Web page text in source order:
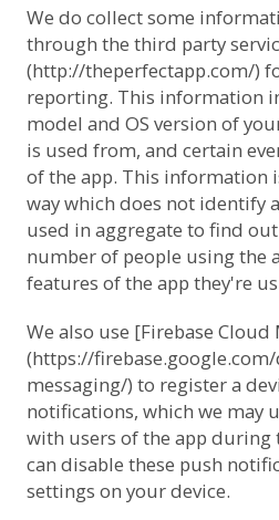
We do collect some
through the third party
(http://theperfectapp.com/)
reporting. This information
model and OS version of
is used from, and certain
of the app. This information
way which does not identify
used in aggregate to find
number of people using the
features of the app they're
We also use [Firebase Cloud
(https://
messaging/) to register a
notifications, which we may
with users of the app during
can disable these push
settings on your device.